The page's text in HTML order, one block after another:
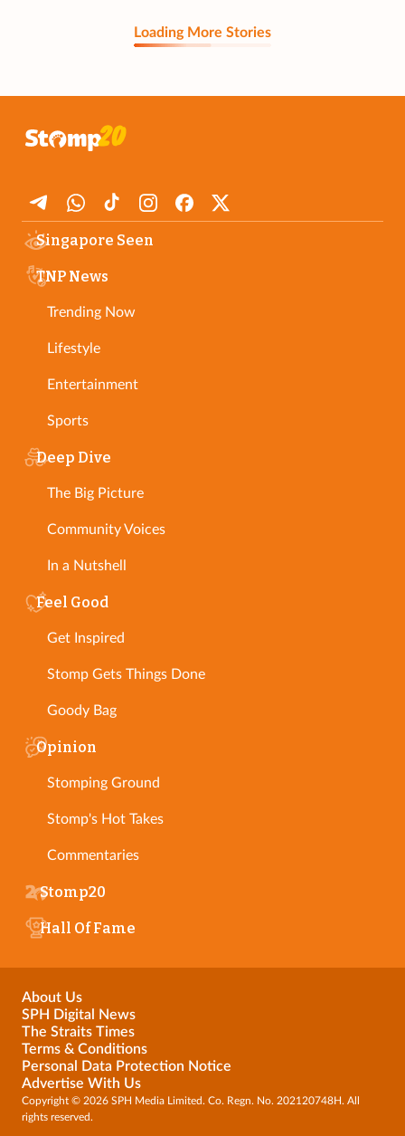
Loading More Stories
Singapore Seen
TNP News
Trending Now
Lifestyle
Entertainment
Sports
Deep Dive
The Big Picture
Community Voices
In a Nutshell
Feel Good
Get Inspired
Stomp Gets Things Done
Goody Bag
Opinion
Stomping Ground
Stomp's Hot Takes
Commentaries
Stomp20
Hall Of Fame
About Us
SPH Digital News
The Straits Times
Terms & Conditions
Personal Data Protection Notice
Advertise With Us
Copyright © 2026 SPH Media Limited. Co. Regn. No. 202120748H. All
rights reserved.